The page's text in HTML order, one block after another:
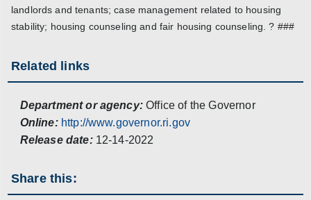
landlords and tenants; case management related to housing
stability; housing counseling and fair housing counseling. ? ###
Related links
Department or agency: Office of the Governor
Online: http://www.governor.ri.gov
Release date: 12-14-2022
Share this: